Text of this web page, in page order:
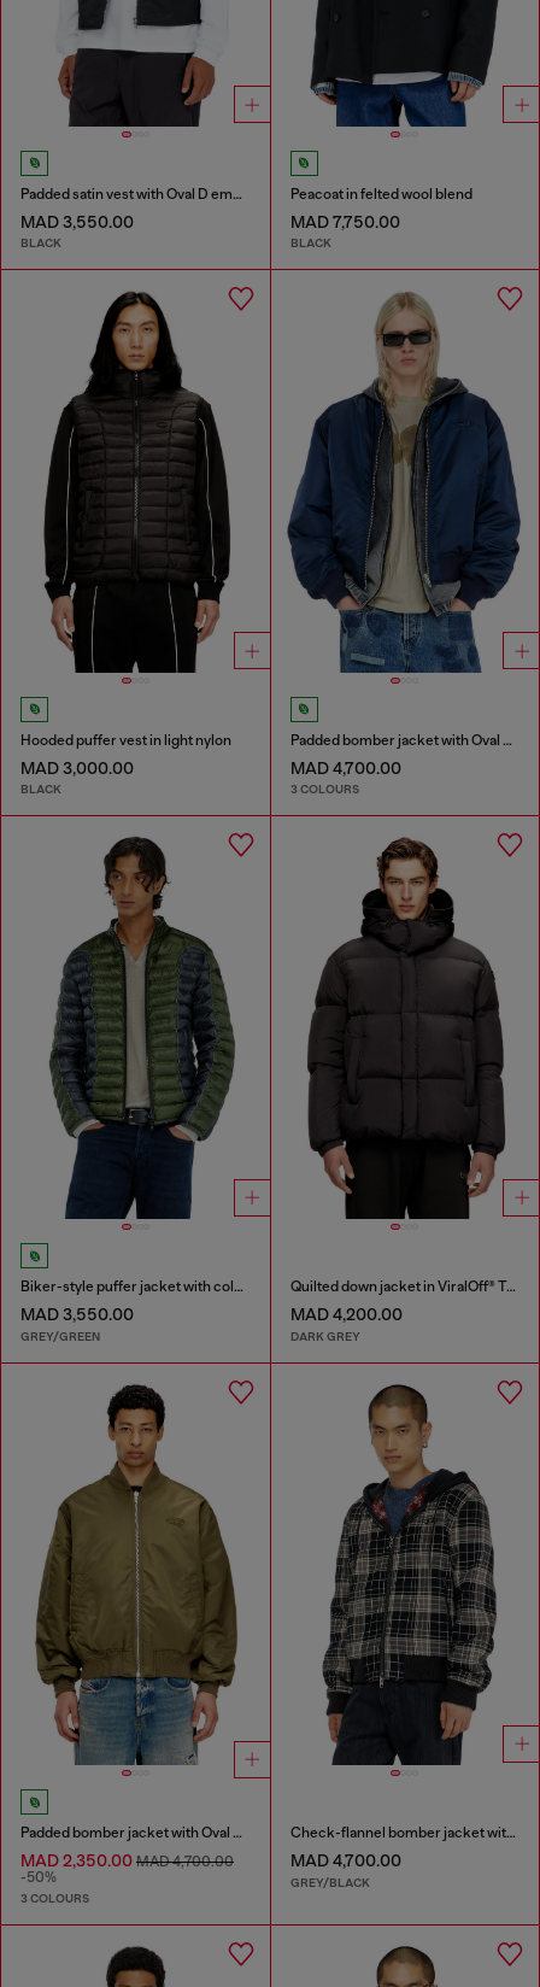
Padded satin vest with Oval D embroidery
MAD 3,550.00
BLACK
Peacoat in felted wool blend
MAD 7,750.00
BLACK
Hooded puffer vest in light nylon
MAD 3,000.00
BLACK
Padded bomber jacket with Oval D embroidery
MAD 4,700.00
3 COLOURS
Biker-style puffer jacket with colour-block design
MAD 3,550.00
GREY/GREEN
Quilted down jacket in ViralOff® Taslan
MAD 4,200.00
DARK GREY
Padded bomber jacket with Oval D embroidery
MAD 2,350.00 MAD 4,700.00
-50%
3 COLOURS
Check-flannel bomber jacket with teddy interior
MAD 4,700.00
GREY/BLACK